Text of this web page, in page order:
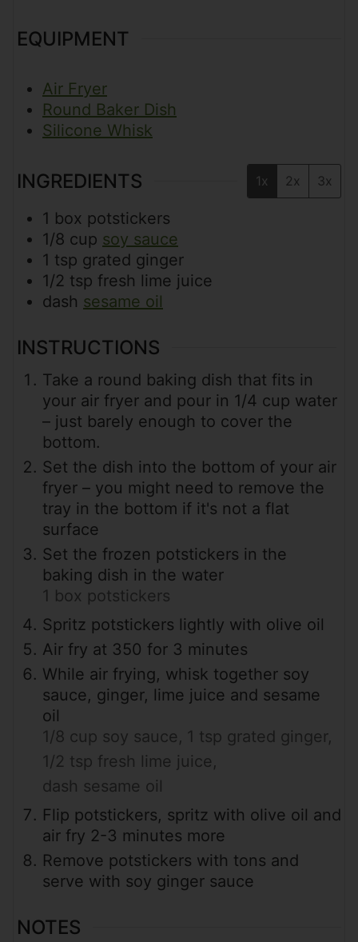
EQUIPMENT
Air Fryer
Round Baker Dish
Silicone Whisk
INGREDIENTS 1x 2x 3x
1 box potstickers
1/8 cup soy sauce
1 tsp grated ginger
1/2 tsp fresh lime juice
dash sesame oil
INSTRUCTIONS
Take a round baking dish that fits in
your air fryer and pour in 1/4 cup water
– just barely enough to cover the
bottom.
Set the dish into the bottom of your air
fryer – you might need to remove the
tray in the bottom if it's not a flat
surface
Set the frozen potstickers in the
baking dish in the water
1 box potstickers
Spritz potstickers lightly with olive oil
Air fry at 350 for 3 minutes
While air frying, whisk together soy
sauce, ginger, lime juice and sesame
oil
1/8 cup soy sauce, 1 tsp grated ginger,
1/2 tsp fresh lime juice,
dash sesame oil
Flip potstickers, spritz with olive oil and
air fry 2-3 minutes more
Remove potstickers with tons and
serve with soy ginger sauce
NOTES